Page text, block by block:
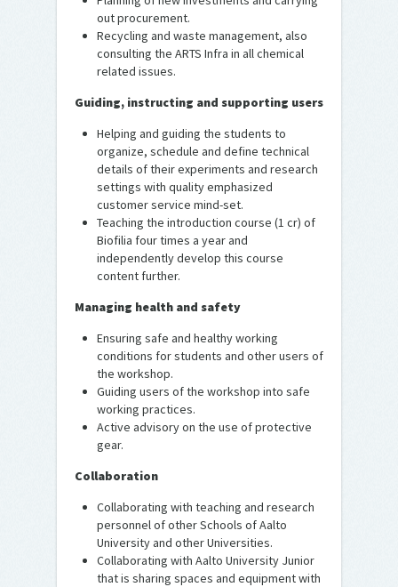
out procurement.
Recycling and waste management, also
consulting the ARTS Infra in all chemical
related issues.
Guiding, instructing and supporting users
Helping and guiding the students to
organize, schedule and define technical
details of their experiments and research
settings with quality emphasized
customer service mind-set.
Teaching the introduction course (1 cr) of
Biofilia four times a year and
independently develop this course
content further.
Managing health and safety
Ensuring safe and healthy working
conditions for students and other users of
the workshop.
Guiding users of the workshop into safe
working practices.
Active advisory on the use of protective
gear.
Collaboration
Collaborating with teaching and research
personnel of other Schools of Aalto
University and other Universities.
Collaborating with Aalto University Junior
that is sharing spaces and equipment with